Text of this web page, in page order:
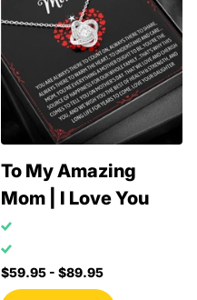
To My Amazing
Mom | I Love You
$59.95 - $89.95